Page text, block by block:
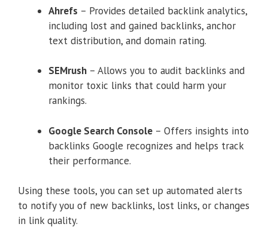
Ahrefs – Provides detailed backlink analytics,
including lost and gained backlinks, anchor
text distribution, and domain rating.
SEMrush – Allows you to audit backlinks and
monitor toxic links that could harm your
rankings.
Google Search Console – Offers insights into
backlinks Google recognizes and helps track
their performance.
Using these tools, you can set up automated alerts
to notify you of new backlinks, lost links, or changes
in link quality.